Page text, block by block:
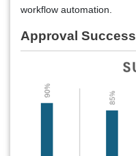
workflow automation.
Approval